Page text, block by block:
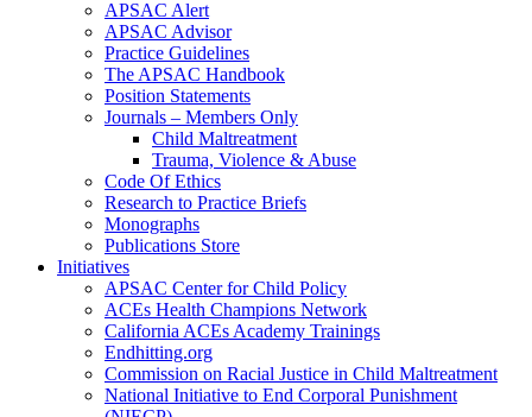
APSAC Alert
APSAC Advisor
Practice Guidelines
The APSAC Handbook
Position Statements
Journals – Members Only
Child Maltreatment
Trauma, Violence & Abuse
Code Of Ethics
Research to Practice Briefs
Monographs
Publications Store
Initiatives
APSAC Center for Child Policy
ACEs Health Champions Network
California ACEs Academy Trainings
Endhitting.org
Commission on Racial Justice in Child Maltreatment
National Initiative to End Corporal Punishment